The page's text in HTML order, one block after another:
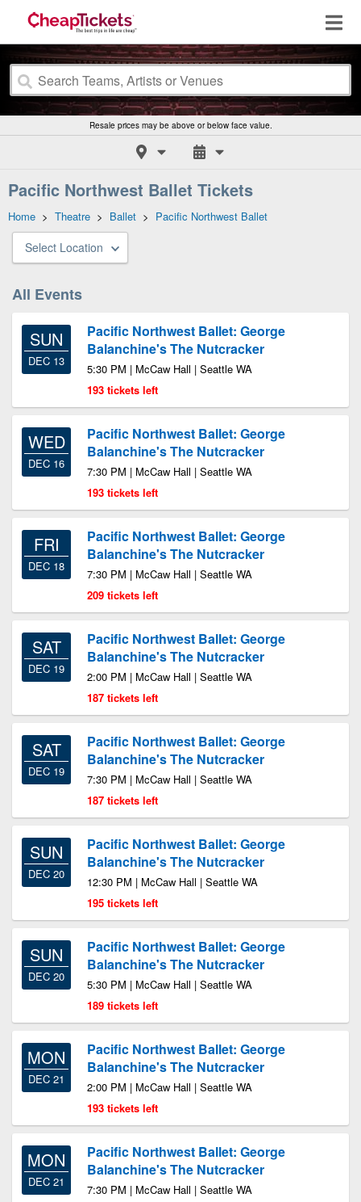
Resale prices may be above or below face value.
Pacific Northwest Ballet Tickets
Home > Theatre > Ballet > Pacific Northwest Ballet
Select Location
All Events
SUN
DEC 13
Pacific Northwest Ballet: George
Balanchine's The Nutcracker
5:30 PM | McCaw Hall | Seattle WA
193 tickets left
WED
DEC 16
Pacific Northwest Ballet: George
Balanchine's The Nutcracker
7:30 PM | McCaw Hall | Seattle WA
193 tickets left
FRI
DEC 18
Pacific Northwest Ballet: George
Balanchine's The Nutcracker
7:30 PM | McCaw Hall | Seattle WA
209 tickets left
SAT
DEC 19
Pacific Northwest Ballet: George
Balanchine's The Nutcracker
2:00 PM | McCaw Hall | Seattle WA
187 tickets left
SAT
DEC 19
Pacific Northwest Ballet: George
Balanchine's The Nutcracker
7:30 PM | McCaw Hall | Seattle WA
187 tickets left
SUN
DEC 20
Pacific Northwest Ballet: George
Balanchine's The Nutcracker
12:30 PM | McCaw Hall | Seattle WA
195 tickets left
SUN
DEC 20
Pacific Northwest Ballet: George
Balanchine's The Nutcracker
5:30 PM | McCaw Hall | Seattle WA
189 tickets left
MON
DEC 21
Pacific Northwest Ballet: George
Balanchine's The Nutcracker
2:00 PM | McCaw Hall | Seattle WA
193 tickets left
MON
DEC 21
Pacific Northwest Ballet: George
Balanchine's The Nutcracker
7:30 PM | McCaw Hall | Seattle WA